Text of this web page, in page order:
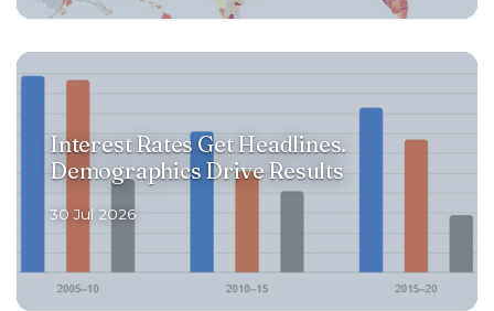
LOGIN
Interest Rates Get Headlines.
Demographics Drive Results
30 Jul 2026